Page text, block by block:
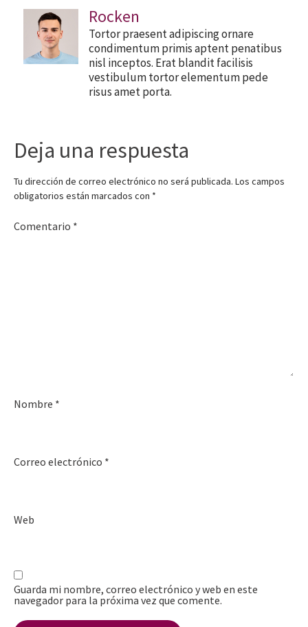
Rocken
Tortor praesent adipiscing ornare
condimentum primis aptent penatibus
nisl inceptos. Erat blandit facilisis
vestibulum tortor elementum pede
risus amet porta.
Deja una respuesta
Tu dirección de correo electrónico no será publicada. Los campos
obligatorios están marcados con *
Comentario *
Nombre *
Correo electrónico *
Web
Guarda mi nombre, correo electrónico y web en este
navegador para la próxima vez que comente.